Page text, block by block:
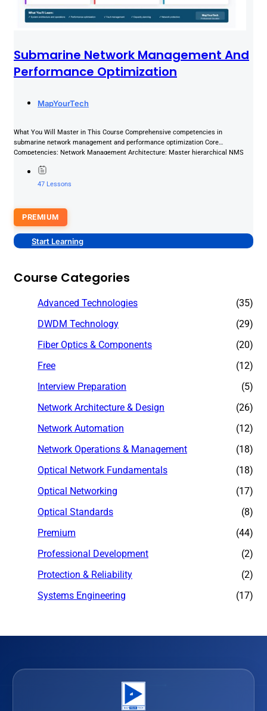
Submarine Network Management And
Performance Optimization
MapYourTech
What You Will Master in This Course Comprehensive competencies in
submarine network management and performance optimization Core
Competencies: Network Management Architecture: Master hierarchical NMS
47 Lessons
PREMIUM
Start Learning
Course Categories
Advanced Technologies
(35)
DWDM Technology
(29)
Fiber Optics & Components
(20)
Free
(12)
Interview Preparation
(5)
Network Architecture & Design
(26)
Network Automation
(12)
Network Operations & Management
(18)
Optical Network Fundamentals
(18)
Optical Networking
(17)
Optical Standards
(8)
Premium
(44)
Professional Development
(2)
Protection & Reliability
(2)
Systems Engineering
(17)